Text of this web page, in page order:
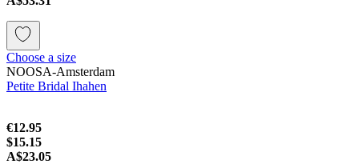
Choose a size
NOOSA-Amsterdam
Petite Bridal Ihahen
€12.95
$15.15
A$23.05